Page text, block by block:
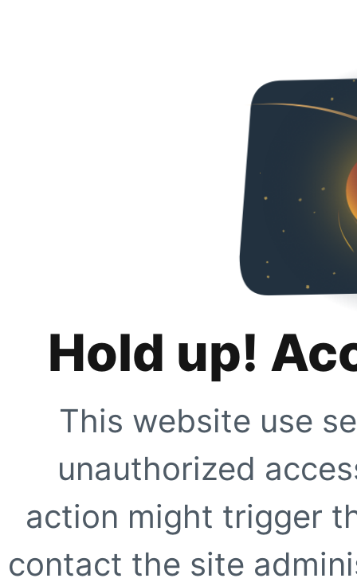
Hold up!
This website use
unauthorized
action might trigger
contact the site